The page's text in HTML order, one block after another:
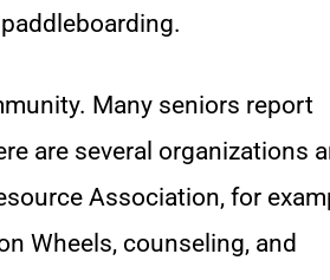
Many seniors report
are several organizations
Association, for
Wheels, counseling, and